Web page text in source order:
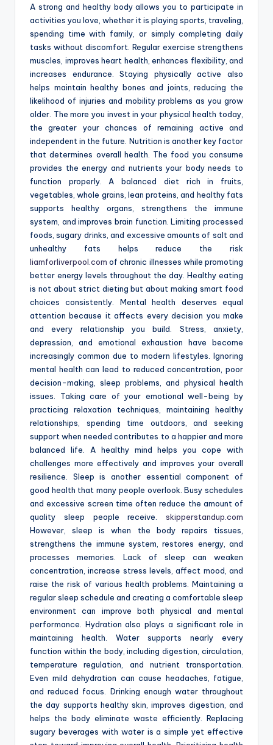
A strong and healthy body allows you to participate in
activities you love, whether it is playing sports, traveling,
spending time with family, or simply completing daily
tasks without discomfort. Regular exercise strengthens
muscles, improves heart health, enhances flexibility, and
increases endurance. Staying physically active also
helps maintain healthy bones and joints, reducing the
likelihood of injuries and mobility problems as you grow
older. The more you invest in your physical health today,
the greater your chances of remaining active and
independent in the future. Nutrition is another key factor
that determines overall health. The food you consume
provides the energy and nutrients your body needs to
function properly. A balanced diet rich in fruits,
vegetables, whole grains, lean proteins, and healthy fats
supports healthy organs, strengthens the immune
system, and improves brain function. Limiting processed
foods, sugary drinks, and excessive amounts of salt and
unhealthy fats helps reduce the risk
liamforliverpool.com of chronic illnesses while promoting
better energy levels throughout the day. Healthy eating
is not about strict dieting but about making smart food
choices consistently. Mental health deserves equal
attention because it affects every decision you make
and every relationship you build. Stress, anxiety,
depression, and emotional exhaustion have become
increasingly common due to modern lifestyles. Ignoring
mental health can lead to reduced concentration, poor
decision-making, sleep problems, and physical health
issues. Taking care of your emotional well-being by
practicing relaxation techniques, maintaining healthy
relationships, spending time outdoors, and seeking
support when needed contributes to a happier and more
balanced life. A healthy mind helps you cope with
challenges more effectively and improves your overall
resilience. Sleep is another essential component of
good health that many people overlook. Busy schedules
and excessive screen time often reduce the amount of
quality sleep people receive. skipperstandup.com
However, sleep is when the body repairs tissues,
strengthens the immune system, restores energy, and
processes memories. Lack of sleep can weaken
concentration, increase stress levels, affect mood, and
raise the risk of various health problems. Maintaining a
regular sleep schedule and creating a comfortable sleep
environment can improve both physical and mental
performance. Hydration also plays a significant role in
maintaining health. Water supports nearly every
function within the body, including digestion, circulation,
temperature regulation, and nutrient transportation.
Even mild dehydration can cause headaches, fatigue,
and reduced focus. Drinking enough water throughout
the day supports healthy skin, improves digestion, and
helps the body eliminate waste efficiently. Replacing
sugary beverages with water is a simple yet effective